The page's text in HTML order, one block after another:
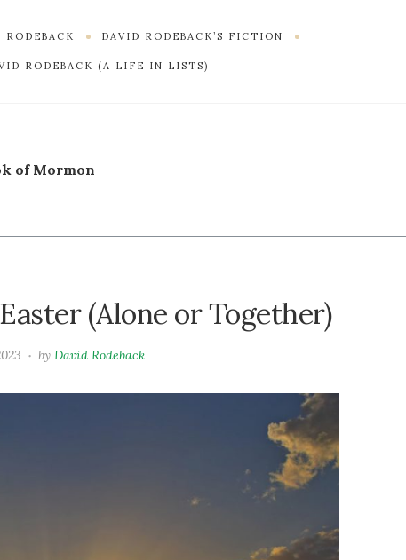
RODEBACK DAVID RODEBACK’S FICTION
RODEBACK (A LIFE IN LISTS)
of Mormon
(Alone or Together)
by David Rodeback